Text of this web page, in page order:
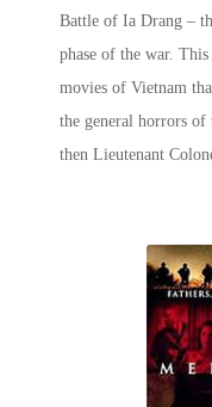
Battle of Ia Drang –
phase of the war.
movies of Vietnam
the general horrors of
then Lieutenant